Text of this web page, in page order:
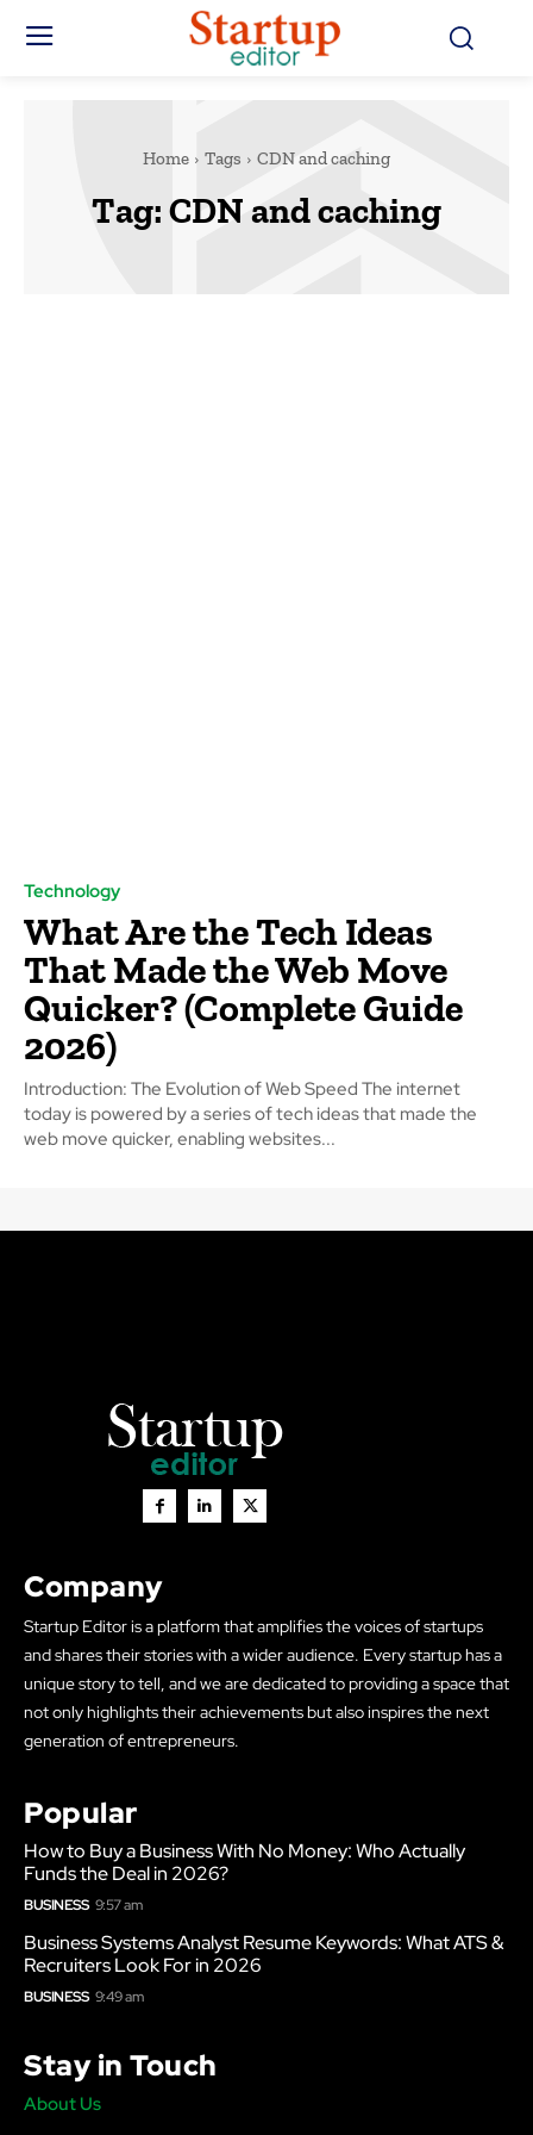
Home Tags CDN and caching
Tag:CDN and caching
Technology
What Are the Tech Ideas
That Made the Web Move
Quicker? (Complete Guide
2026)
Introduction: The Evolution of Web Speed The internet
today is powered by a series of tech ideas that made the
web move quicker, enabling websites...
Company
Startup Editor is a platform that amplifies the voices of startups
and shares their stories with a wider audience. Every startup has a
unique story to tell, and we are dedicated to providing a space that
not only highlights their achievements but also inspires the next
generation of entrepreneurs.
Popular
How to Buy a Business With No Money: Who Actually
Funds the Deal in 2026?
BUSINESS 9:57 am
Business Systems Analyst Resume Keywords: What ATS &
Recruiters Look For in 2026
BUSINESS 9:49 am
Stay in Touch
About Us